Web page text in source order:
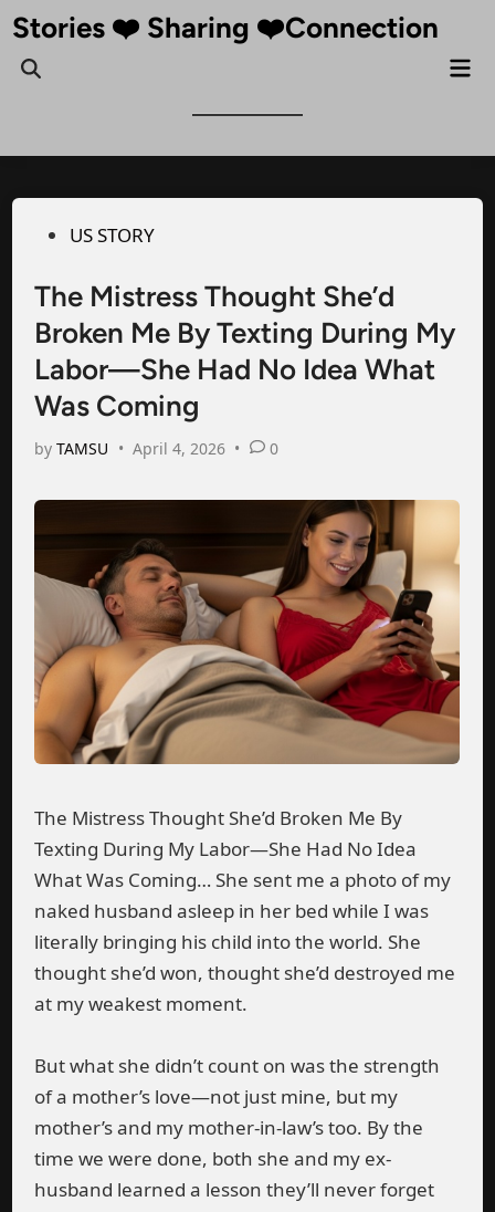
Skip
content
Stories ❤️ Sharing ❤️Connection
Open
PostedUS STORY
The Mistress Thought She’d
Broken Me By Texting During My
Labor—She Had No Idea What
Was Coming
byTAMSU • April 4, 2026 • 0
The Mistress Thought She’d Broken Me By
Texting During My Labor—She Had No Idea
What Was Coming… She sent me a photo of my
naked husband asleep in her bed while I was
literally bringing his child into the world. She
thought she’d won, thought she’d destroyed me
at my weakest moment.
But what she didn’t count on was the strength
of a mother’s love—not just mine, but my
mother’s and my mother-in-law’s too. By the
time we were done, both she and my ex-
husband learned a lesson they’ll never forget